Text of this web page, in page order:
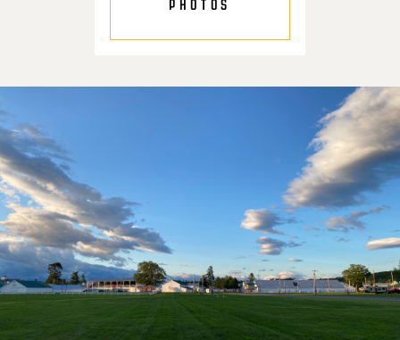
PHOTOS